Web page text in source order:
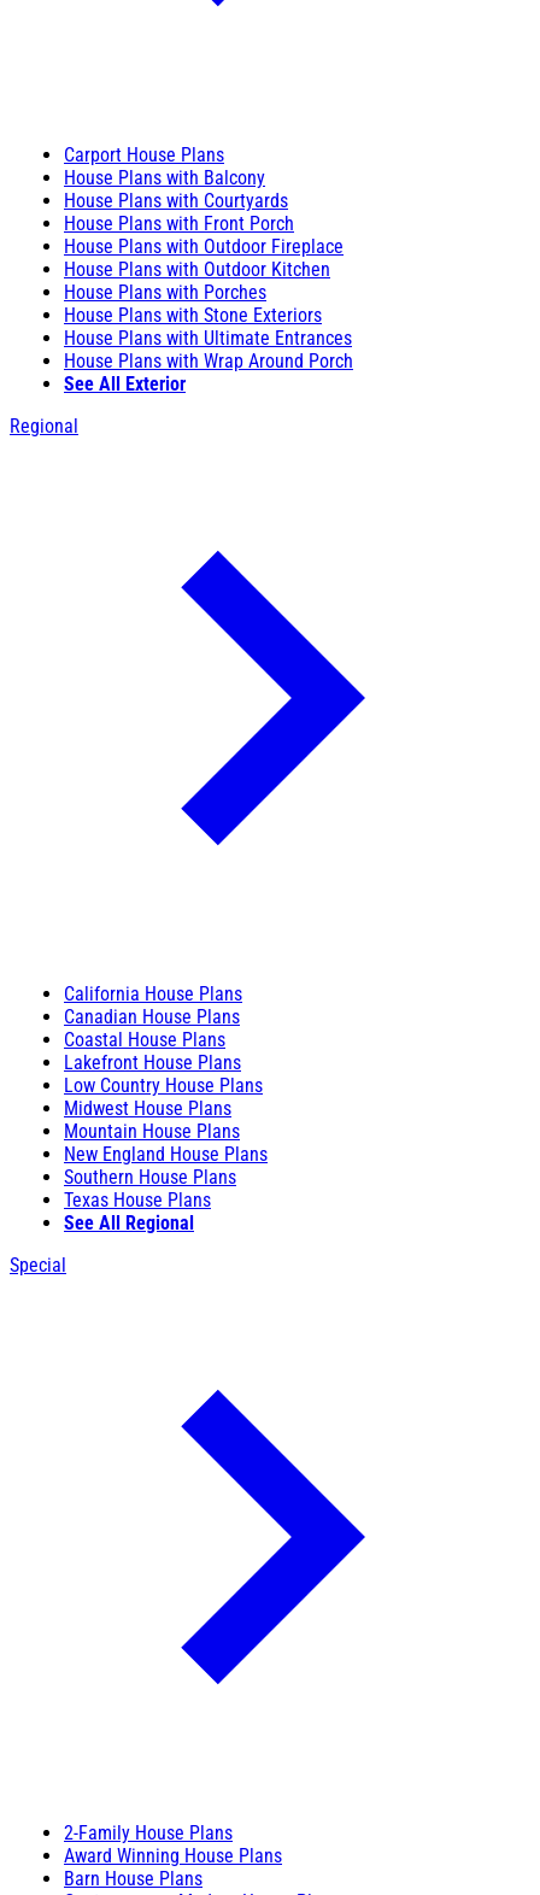
Carport House Plans
House Plans with Balcony
House Plans with Courtyards
House Plans with Front Porch
House Plans with Outdoor Fireplace
House Plans with Outdoor Kitchen
House Plans with Porches
House Plans with Stone Exteriors
House Plans with Ultimate Entrances
House Plans with Wrap Around Porch
See All Exterior
Regional
California House Plans
Canadian House Plans
Coastal House Plans
Lakefront House Plans
Low Country House Plans
Midwest House Plans
Mountain House Plans
New England House Plans
Southern House Plans
Texas House Plans
See All Regional
Special
2-Family House Plans
Award Winning House Plans
Barn House Plans